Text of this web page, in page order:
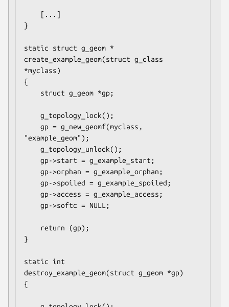
}
static struct g_geom *
create_example_geom(struct g_class
*myclass)
{
"example_geom");
}
static int
destroy_example_geom(struct g_geom *gp)
{